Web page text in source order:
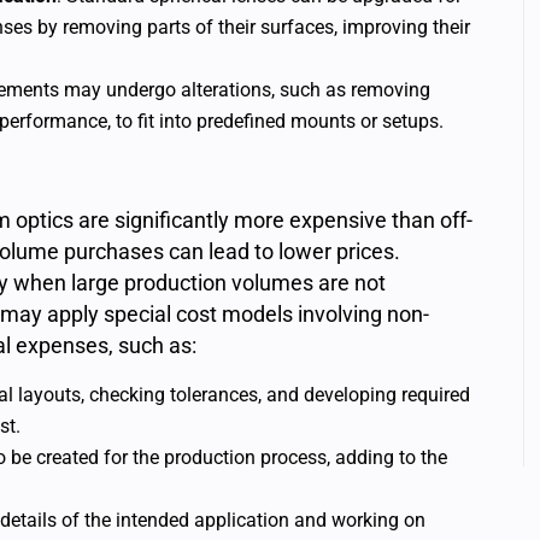
by removing parts of their surfaces, improving their
may undergo alterations, such as removing
to fit into predefined mounts or setups.
optics are significantly more expensive than off-
purchases can lead to lower prices.
when large production volumes are not
apply special cost models involving non-
expenses, such as:
layouts, checking tolerances, and developing required
be created for the production process, adding to the
of the intended application and working on